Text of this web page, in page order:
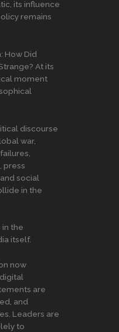
its influence
remains
How Did
At its
moment
discourse
war,
press
social
in the
in the
itself.
now
are
and
Leaders are
to